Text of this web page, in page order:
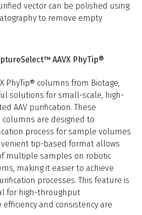
vector can be polished using
to remove empty
AAVX PhyTip®
PhyTip® columns from Biotage,
solutions for small-scale, high-
AAV purification. These
are designed to
process for sample volumes
tip-based format allows
multiple samples on robotic
making it easier to achieve
processes. This feature is
for high-throughput
and consistency are